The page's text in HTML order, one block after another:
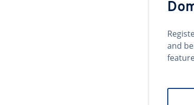
and